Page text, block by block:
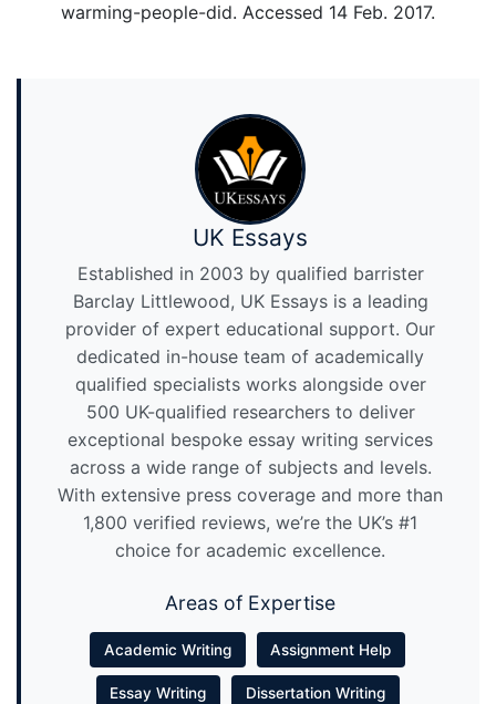
warming-people-did. Accessed 14 Feb. 2017.
UK Essays
Established in 2003 by qualified barrister
Barclay Littlewood, UK Essays is a leading
provider of expert educational support. Our
dedicated in-house team of academically
qualified specialists works alongside over
500 UK-qualified researchers to deliver
exceptional bespoke essay writing services
across a wide range of subjects and levels.
With extensive press coverage and more than
1,800 verified reviews, we’re the UK’s #1
choice for academic excellence.
Areas of Expertise
Academic Writing Assignment Help
Essay Writing Dissertation Writing